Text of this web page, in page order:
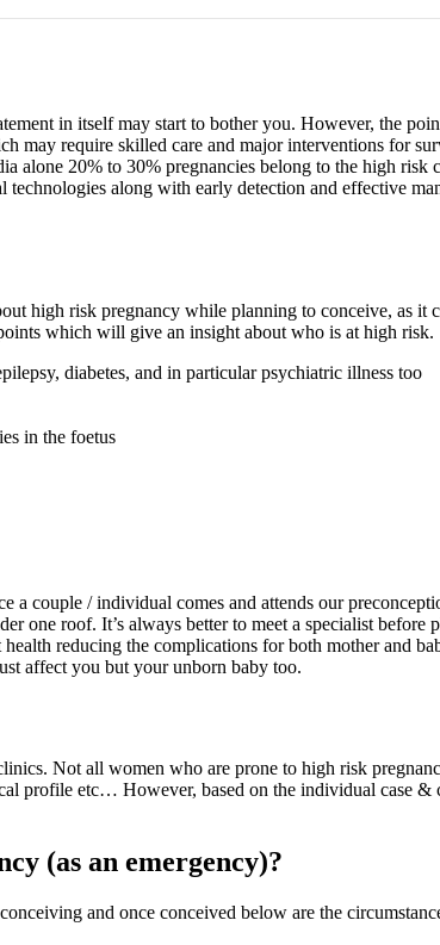
in itself may start to bother you. However, the
may require skilled care and major interventions for
alone 20% to 30% pregnancies belong to the high
along with early detection and effective
high risk pregnancy while planning to conceive, as it
which will give an insight about who is at high risk.
diabetes, and in particular psychiatric illness too
in the foetus
couple / individual comes and attends our
one roof. It’s always better to meet a specialist
reducing the complications for both mother and
affect you but your unborn baby too.
Not all women who are prone to high risk
profile etc… However, based on the individual case
(as an emergency)?
and once conceived below are the